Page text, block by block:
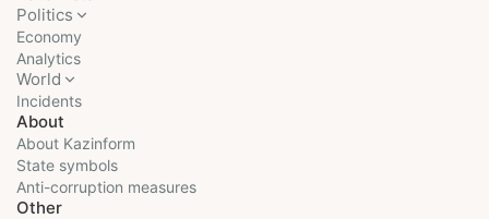
Politics
Economy
Analytics
World
Incidents
About
About Kazinform
State symbols
Anti-corruption measures
Other